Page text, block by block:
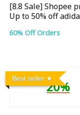
[8.8 Sale] Shopee
Up to 50% off
60% Off Orders
Best seller
20%